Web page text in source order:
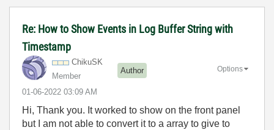
Re: How to Show Events in Log Buffer String with
Timestamp
ChikuSK
Member
Author
‎01-06-2022 03:09 AM
Options
Hi, Thank you. It worked to show on the front panel
but I am not able to convert it to a array to give to